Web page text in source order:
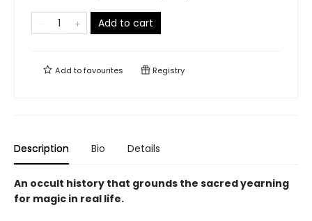
Add to cart
Add tofavourites Registry
Description Bio Details
An occult history that grounds the sacred yearning
for magic in real life.